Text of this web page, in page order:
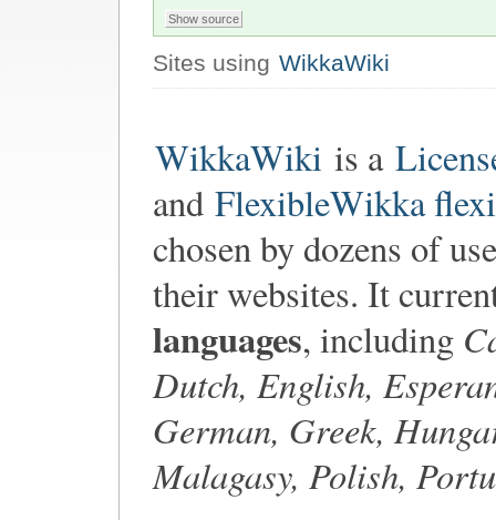
Sites using WikkaWiki
WikkaWiki is a
and FlexibleWikka
chosen by dozens of
their websites. It
languages, including
Dutch, English,
German, Greek,
Malagasy, Polish,